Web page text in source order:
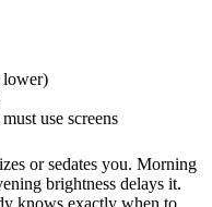
lower)
use screens
or sedates you. Morning
brightness delays it.
knows exactly when to